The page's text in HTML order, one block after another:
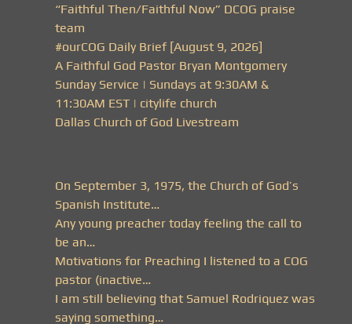
“Faithful Then/Faithful Now” DCOG praise
team
#ourCOG Daily Brief [August 9, 2026]
A Faithful God Pastor Bryan Montgomery
Sunday Service | Sundays at 9:30AM &
11:30AM EST | citylife church
Dallas Church of God Livestream
On September 3, 1975, the Church of God’s
Spanish Institute…
Any young preacher today feeling the call to
be an…
Motivations for Preaching I listened to a COG
pastor (inactive…
I am still believing that Samuel Rodriquez was
saying something…